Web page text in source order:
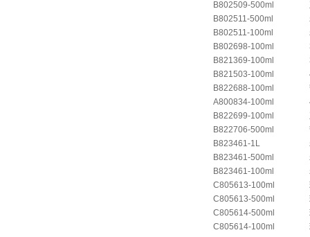
B802509-500ml
B802511-500ml
B802511-100ml
B802698-100ml
B821369-100ml
B821503-100ml
B822688-100ml
A800834-100ml
B822699-100ml
B822706-500ml
B823461-1L
B823461-500ml
B823461-100ml
C805613-100ml
C805613-500ml
C805614-500ml
C805614-100ml